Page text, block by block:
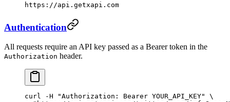
https://api.getxapi.com
Authentication
All requests require an API key passed as a Bearer token in the
Authorization header.
curl -H "Authorization: Bearer YOUR_API_KEY"
\